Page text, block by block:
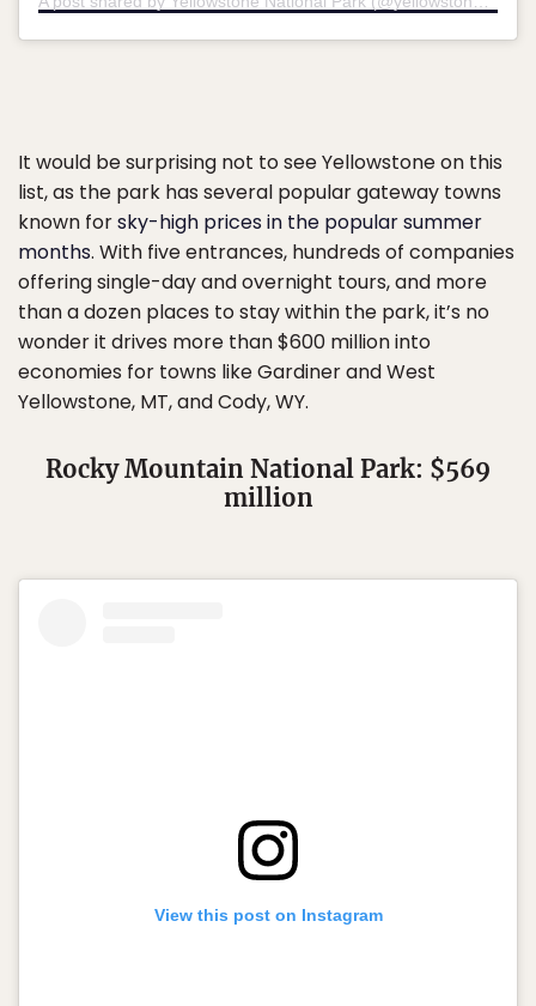
It would be surprising not to see Yellowstone on this
list, as the park has several popular gateway towns
known forsky-high prices in the popular summer
months. With five entrances, hundreds of companies
offering single-day and overnight tours, and more
than a dozen places to stay within the park, it’s no
wonder it drives more than $600 million into
economies for towns like Gardiner and West
Yellowstone, MT, and Cody, WY.
Rocky Mountain National Park: $569
million
View this post on Instagram